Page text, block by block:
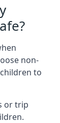
non-
to
or trip